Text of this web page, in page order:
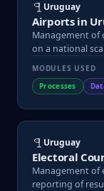
Uruguay
Airports in
Management of
on a national
MODULES USED
Processes
Uruguay
Electoral
Management of
reporting of